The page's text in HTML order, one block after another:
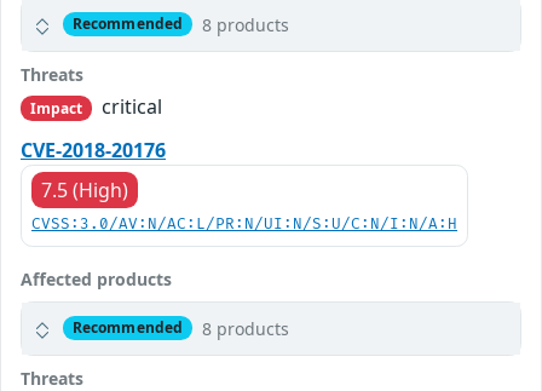
Recommended 8 products
Threats
Impact
critical
CVE-2018-20176
7.5 (High)
CVSS:3.0/AV:N/AC:L/PR:N/UI:N/S:U/C:N/I:N/A:H
Affected products
Recommended 8 products
Threats